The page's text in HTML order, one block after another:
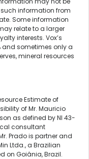
information from
Some information
relate to a larger
interests. Vox’s
and sometimes only a
mineral resources
Estimate of
of Mr. Mauricio
as defined by NI 43-
consultant
Prado is partner and
Ltda., a Brazilian
on Goiânia, Brazil.